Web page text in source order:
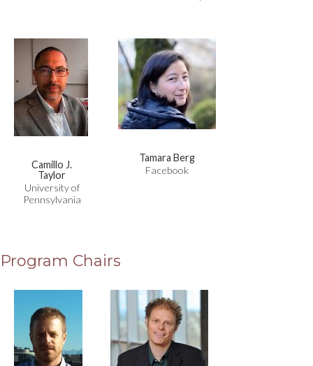
Camillo J.
Taylor
University of
Pennsylvania
Tamara Berg
Facebook
Program Chairs